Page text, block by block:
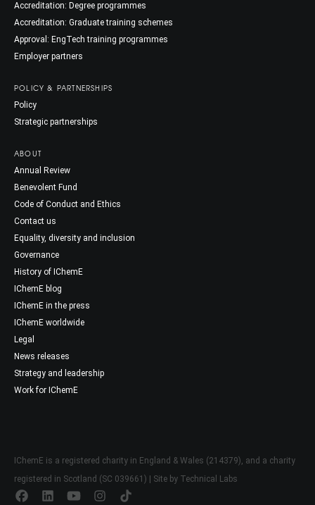
Accreditation: Degree programmes
Accreditation: Graduate training schemes
Approval: EngTech training programmes
Employer partners
POLICY & PARTNERSHIPS
Policy
Strategic partnerships
ABOUT
Annual Review
Benevolent Fund
Code of Conduct and Ethics
Contact us
Equality, diversity and inclusion
Governance
History of IChemE
IChemE blog
IChemE in the press
IChemE worldwide
Legal
News releases
Strategy and leadership
Work for IChemE
IChemE is a registered charity in England & Wales (214379), and a charity
registered in Scotland (SC 039661) | Site by Technical Labs